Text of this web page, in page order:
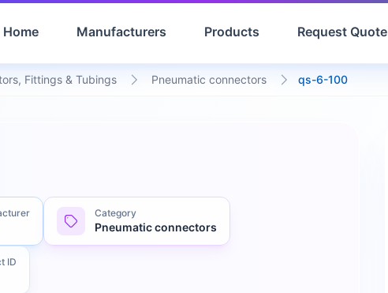
Home Manufacturers Products Request Quote
Fittings & Tubings Pneumatic connectors qs-6-100
Category
Pneumatic connectors
ID